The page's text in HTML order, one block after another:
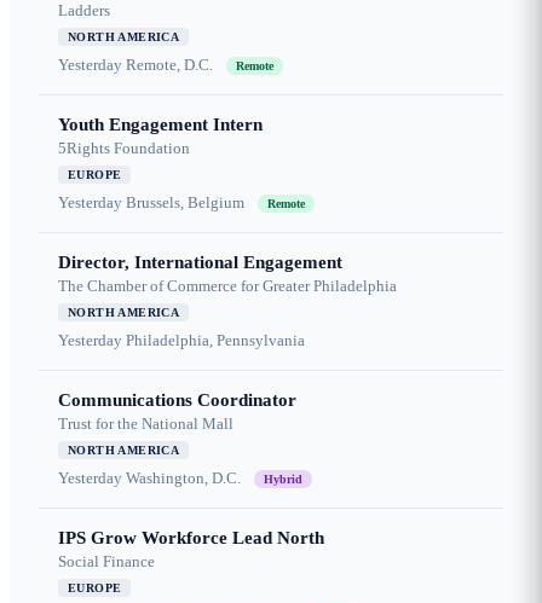
Ladders
NORTH AMERICA
Yesterday Remote, D.C. Remote
Youth Engagement Intern
5Rights Foundation
EUROPE
Yesterday Brussels, Belgium Remote
Director, International Engagement
The Chamber of Commerce for Greater Philadelphia
NORTH AMERICA
Yesterday Philadelphia, Pennsylvania
Communications Coordinator
Trust for the National Mall
NORTH AMERICA
Yesterday Washington, D.C. Hybrid
IPS Grow Workforce Lead North
Social Finance
EUROPE